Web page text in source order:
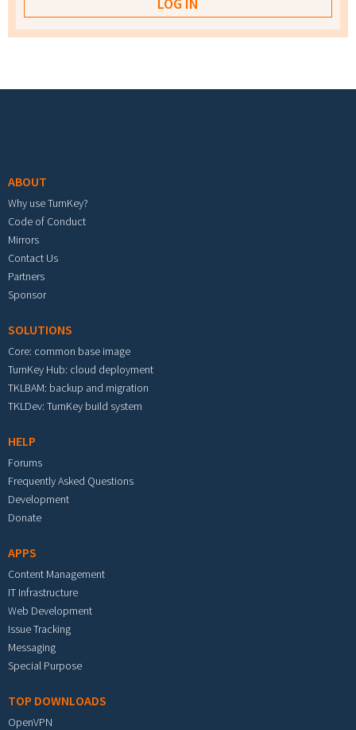
ABOUT
Why use TurnKey?
Code of Conduct
Mirrors
Contact Us
Partners
Sponsor
SOLUTIONS
Core: common base image
TurnKey Hub: cloud deployment
TKLBAM: backup and migration
TKLDev: TurnKey build system
HELP
Forums
Frequently Asked Questions
Development
Donate
APPS
Content Management
IT Infrastructure
Web Development
Issue Tracking
Messaging
Special Purpose
TOP DOWNLOADS
OpenVPN